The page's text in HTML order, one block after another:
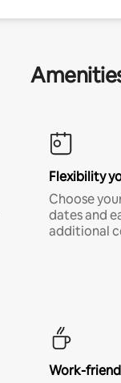
Flexibility
Choose
dates and
additional
Work-